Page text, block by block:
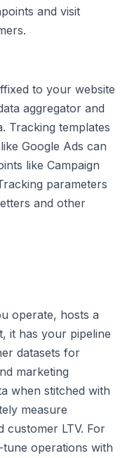
and visit
to your website
aggregator and
Tracking templates
Google Ads can
like Campaign
parameters
and other
operate, hosts a
it has your pipeline
datasets for
marketing
when stitched with
measure
customer LTV. For
operations with